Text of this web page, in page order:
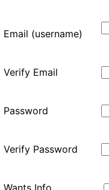
Email (username)
Verify Email
Password
Verify Password
Wants Info